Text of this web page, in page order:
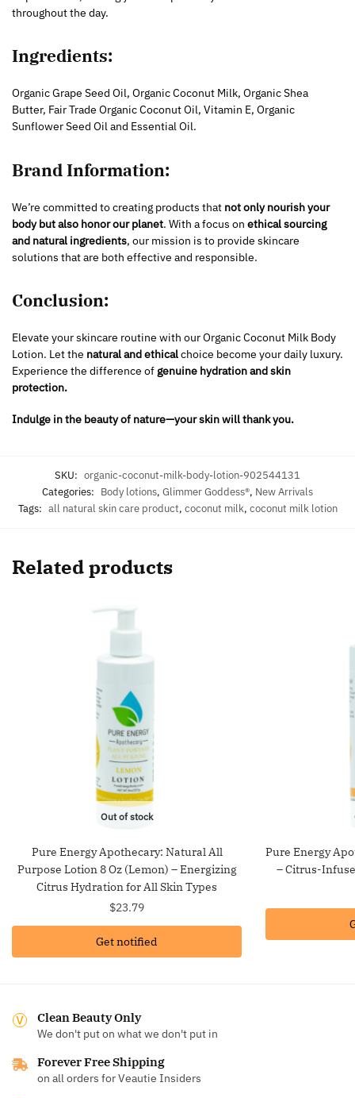
throughout the day.
Ingredients:
Organic Grape Seed Oil, Organic Coconut Milk, Organic Shea
Butter, Fair Trade Organic Coconut Oil, Vitamin E, Organic
Sunflower Seed Oil and Essential Oil.
Brand Information:
We’re committed to creating products that not only nourish your
body but also honor our planet. With a focus on ethical sourcing
and natural ingredients, our mission is to provide skincare
solutions that are both effective and responsible.
Conclusion:
Elevate your skincare routine with our Organic Coconut Milk Body
Lotion. Let the natural and ethicalchoice become your daily luxury.
Experience the difference of genuine hydration and skin
protection.
Indulge in the beauty of nature—your skin will thank you.
SKU: organic-coconut-milk-body-lotion-902544131
Categories: Body lotions, Glimmer Goddess®, New Arrivals
Tags: all natural skin care product, coconut milk, coconut milk lotion
Related products
Out of stock
Pure Energy Apothecary: Natural All
Purpose Lotion 8 Oz (Lemon) – Energizing
Citrus Hydration for All Skin Types
$23.79
Get notified
Pure Energy
– Citrus-
Clean Beauty Only
We don't put on what we don't put in
Forever Free Shipping
on all orders for Veautie Insiders